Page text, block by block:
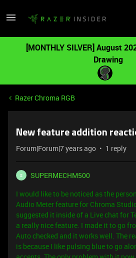
[MONTHLY SILVER] August
Drawing
Razer Chroma RGB
New feature addition
Forum|Forum|7 years ago 1 reply
S
SUPERMECHM500
I would like to be noticed as the
Audio Meter feature for Chroma
suggested it inside of a Live chat for
a really nice feature. I made it to go
Auto checked and it works well. The
is because I like pulsing blue to go